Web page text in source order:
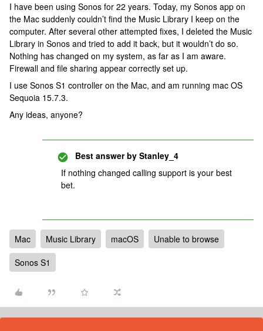
I have been using Sonos for 22 years. Today, my Sonos app on
the Mac suddenly couldn’t find the Music Library I keep on the
computer. After several other attempted fixes, I deleted the Music
Library in Sonos and tried to add it back, but it wouldn’t do so.
Nothing has changed on my system, as far as I am aware.
Firewall and file sharing appear correctly set up.
I use Sonos S1 controller on the Mac, and am running mac OS
Sequoia 15.7.3.
Any ideas, anyone?
Best answer by Stanley_4
If nothing changed calling support is your best
bet.
Mac Music Library macOS
Unable to browse
Sonos S1